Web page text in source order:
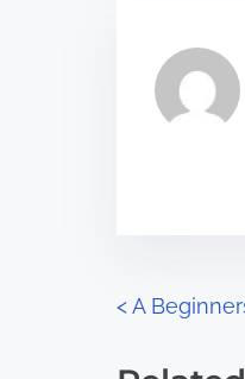
s
p
:
a
d
P
o
<A